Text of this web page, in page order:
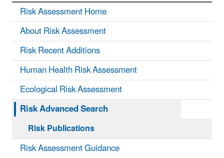
Risk Assessment Home
About Risk Assessment
Risk Recent Additions
Human Health Risk Assessment
Ecological Risk Assessment
Risk Advanced Search
Risk Publications
Risk Assessment Guidance